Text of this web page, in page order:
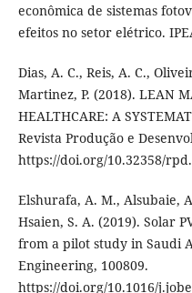
econômica de sistemas
efeitos no setor elétrico.
Dias, A. C., Reis, A. C.,
Martinez, P. (2018). LEAN
HEALTHCARE: A
Revista Produção e
https://doi.org/10.32358/
Elshurafa, A. M., Alsubaie,
Hsaien, S. A. (2019). Solar
from a pilot study in Saudi
Engineering, 100809.
https://doi.org/10.1016/